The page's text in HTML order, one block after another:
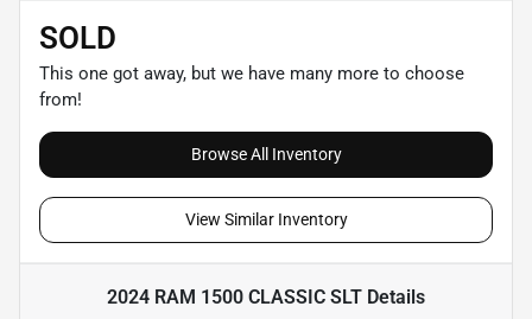
SOLD
This one got away, but we have many more to choose
from!
Browse All Inventory
View Similar Inventory
2024 RAM 1500 CLASSIC SLT Details